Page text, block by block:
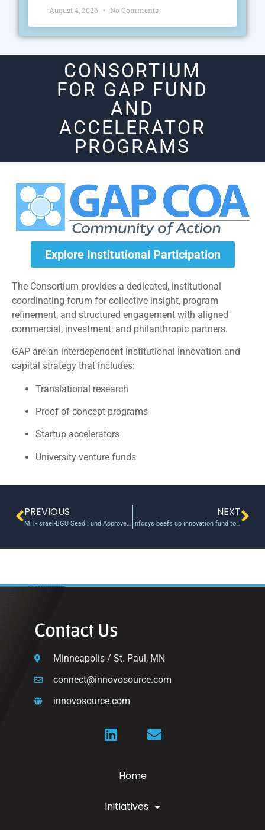
August 4, 2026 No Comments
CONSORTIUM
FOR GAP FUND
AND
ACCELERATOR
PROGRAMS
Explore Institutional Participation
The Consortium provides a dedicated, institutional
coordinating forum for collective insight, program
refinement, and structured engagement with aligned
commercial, investment, and philanthropic partners.
GAP are an interdependent institutional innovation and
capital strategy that includes:
Translational research
Proof of concept programs
Startup accelerators
University venture funds
PREVIOUS
MIT-Israel-BGU Seed Fund Approves Five Projects
NEXT
Infosys beefs up innovation fund to $500 mn
Contact Us
Minneapolis / St. Paul, MN
connect@innovosource.com
innovosource.com
Home
Initiatives